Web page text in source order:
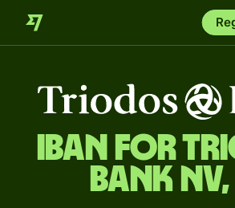
IBAN for
Bank Nv,